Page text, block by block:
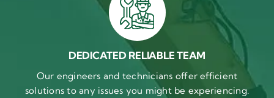
DEDICATED RELIABLE TEAM
Our engineers and technicians offer efficient
solutions to any issues you might be experiencing.